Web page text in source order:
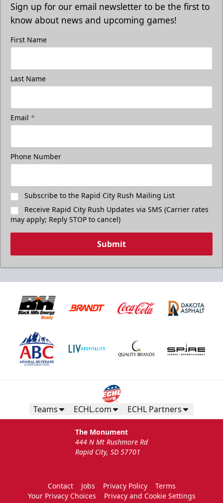
Sign up for our email newsletter to be the first to
know about news and upcoming games!
First Name
Last Name
Email *
Phone Number
Subscribe to the Rapid City Rush Mailing List
Receive Rapid City Rush Updates via SMS (Carrier rates
may apply; Reply STOP to cancel)
Submit
Teams ECHL.com ECHL Partners
The Monument
444 N Mt Rushmore Rd
Rapid City, SD 57701
Contact Jobs Privacy Policy
Terms
Your Privacy Choices
Privacy and Cookie Settings